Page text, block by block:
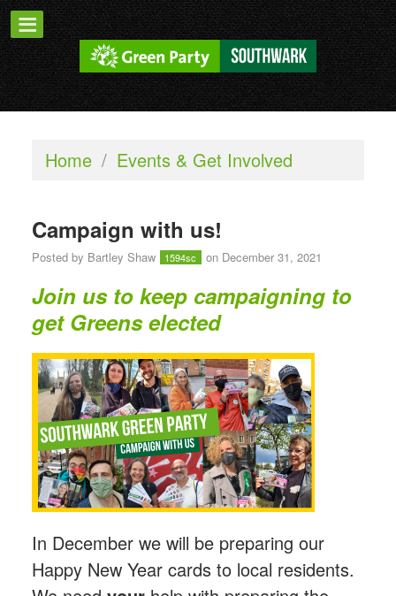
Home / Events & Get Involved
Campaign with us!
Posted by Bartley Shaw 1594sc on December 31, 2021
Join us to keep campaigning to
get Greens elected
In December we will be preparing our
Happy New Year cards to local residents.